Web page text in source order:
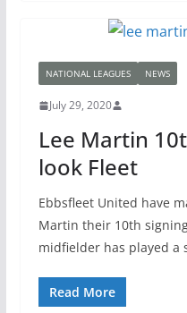
NATIONAL LEAGUES NEWS
July 29, 2020
Lee Martin
look Fleet
Ebbsfleet United have
Martin their 10th
midfielder has played a
Read More